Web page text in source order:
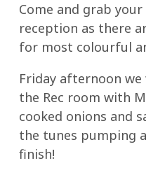
Come and grab
reception as there
for most colourful
Friday afternoon
the Rec room with
cooked onions and
the tunes pumping
finish!